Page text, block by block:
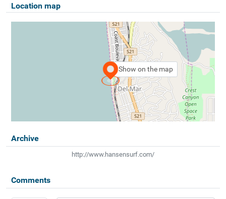
Location map
Show on the map
Archive
http://www.hansensurf.com/
Comments